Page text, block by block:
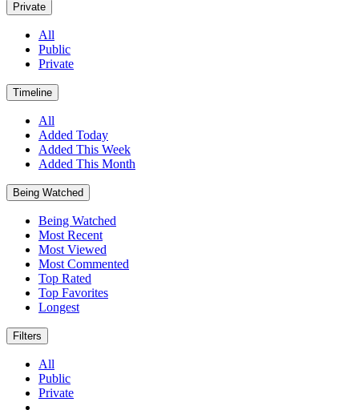
Private
All
Public
Private
Timeline
All
Added Today
Added This Week
Added This Month
Being Watched
Being Watched
Most Recent
Most Viewed
Most Commented
Top Rated
Top Favorites
Longest
Filters
All
Public
Private